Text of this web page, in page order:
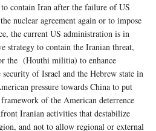
contain Iran after the failure of US
nuclear agreement again or to impose
the current US administration is in
strategy to contain the Iranian threat,
the (Houthi militia) to enhance
of Israel and the Hebrew state in
pressure towards China to put
of the American deterrence
Iranian activities that destabilize
and not to allow regional or external